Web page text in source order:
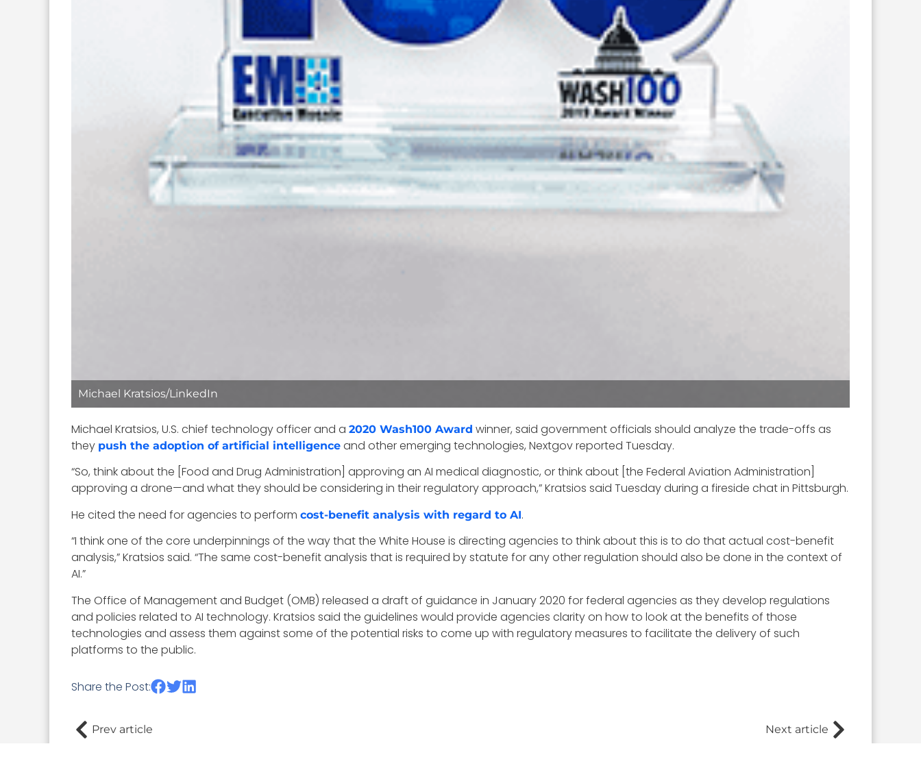
Michael Kratsios/LinkedIn
Michael Kratsios, U.S. chief technology officer and a 2020 Wash100 Award winner, said government officials should analyze the trade-offs as
they push the adoption of artificial intelligence and other emerging technologies, Nextgov reported Tuesday.
“So, think about the [Food and Drug Administration] approving an AI medical diagnostic, or think about [the Federal Aviation Administration]
approving a drone—and what they should be considering in their regulatory approach,” Kratsios said Tuesday during a fireside chat in Pittsburgh.
He cited the need for agencies to perform cost-benefit analysis with regard to AI.
“I think one of the core underpinnings of the way that the White House is directing agencies to think about this is to do that actual cost-benefit
analysis,” Kratsios said. “The same cost-benefit analysis that is required by statute for any other regulation should also be done in the context of
AI.”
The Office of Management and Budget (OMB) released a draft of guidance in January 2020 for federal agencies as they develop regulations
and policies related to AI technology. Kratsios said the guidelines would provide agencies clarity on how to look at the benefits of those
technologies and assess them against some of the potential risks to come up with regulatory measures to facilitate the delivery of such
platforms to the public.
Share the Post:
Prev article Next article